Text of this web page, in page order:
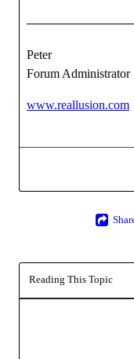
Peter
Forum Administrator
www.reallusion.com
Reading This Topic